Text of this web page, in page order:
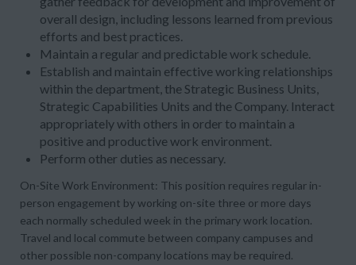
overall design, including lessons learned from previous
efforts and best practices.
Maintain a regular and predictable work schedule.
Establish and maintain effective working relationships
within the department, the Strategic Business Units,
Strategic Capabilities Units and the Company. Interact
appropriately with others in order to maintain a
positive and productive work environment.
Perform other duties as necessary.
On-Site Work Environment: This position requires regular in-
person engagement by working on-site three or more days
each normally scheduled week in the primary work location.
Travel and local commute between company campuses and
other possible non-company locations may be required.